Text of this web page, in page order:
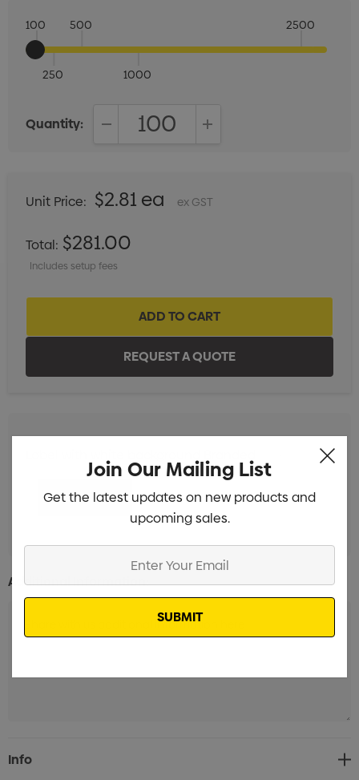
100
250
500
1000
2500
Quantity:
Unit Price: $2.81 ea ex GST
Total: $281.00
Includes setup fees
Additional Information:
Current
Stock:
Info
Join Our Mailing List
Get the latest updates on new products and
upcoming sales.
Email